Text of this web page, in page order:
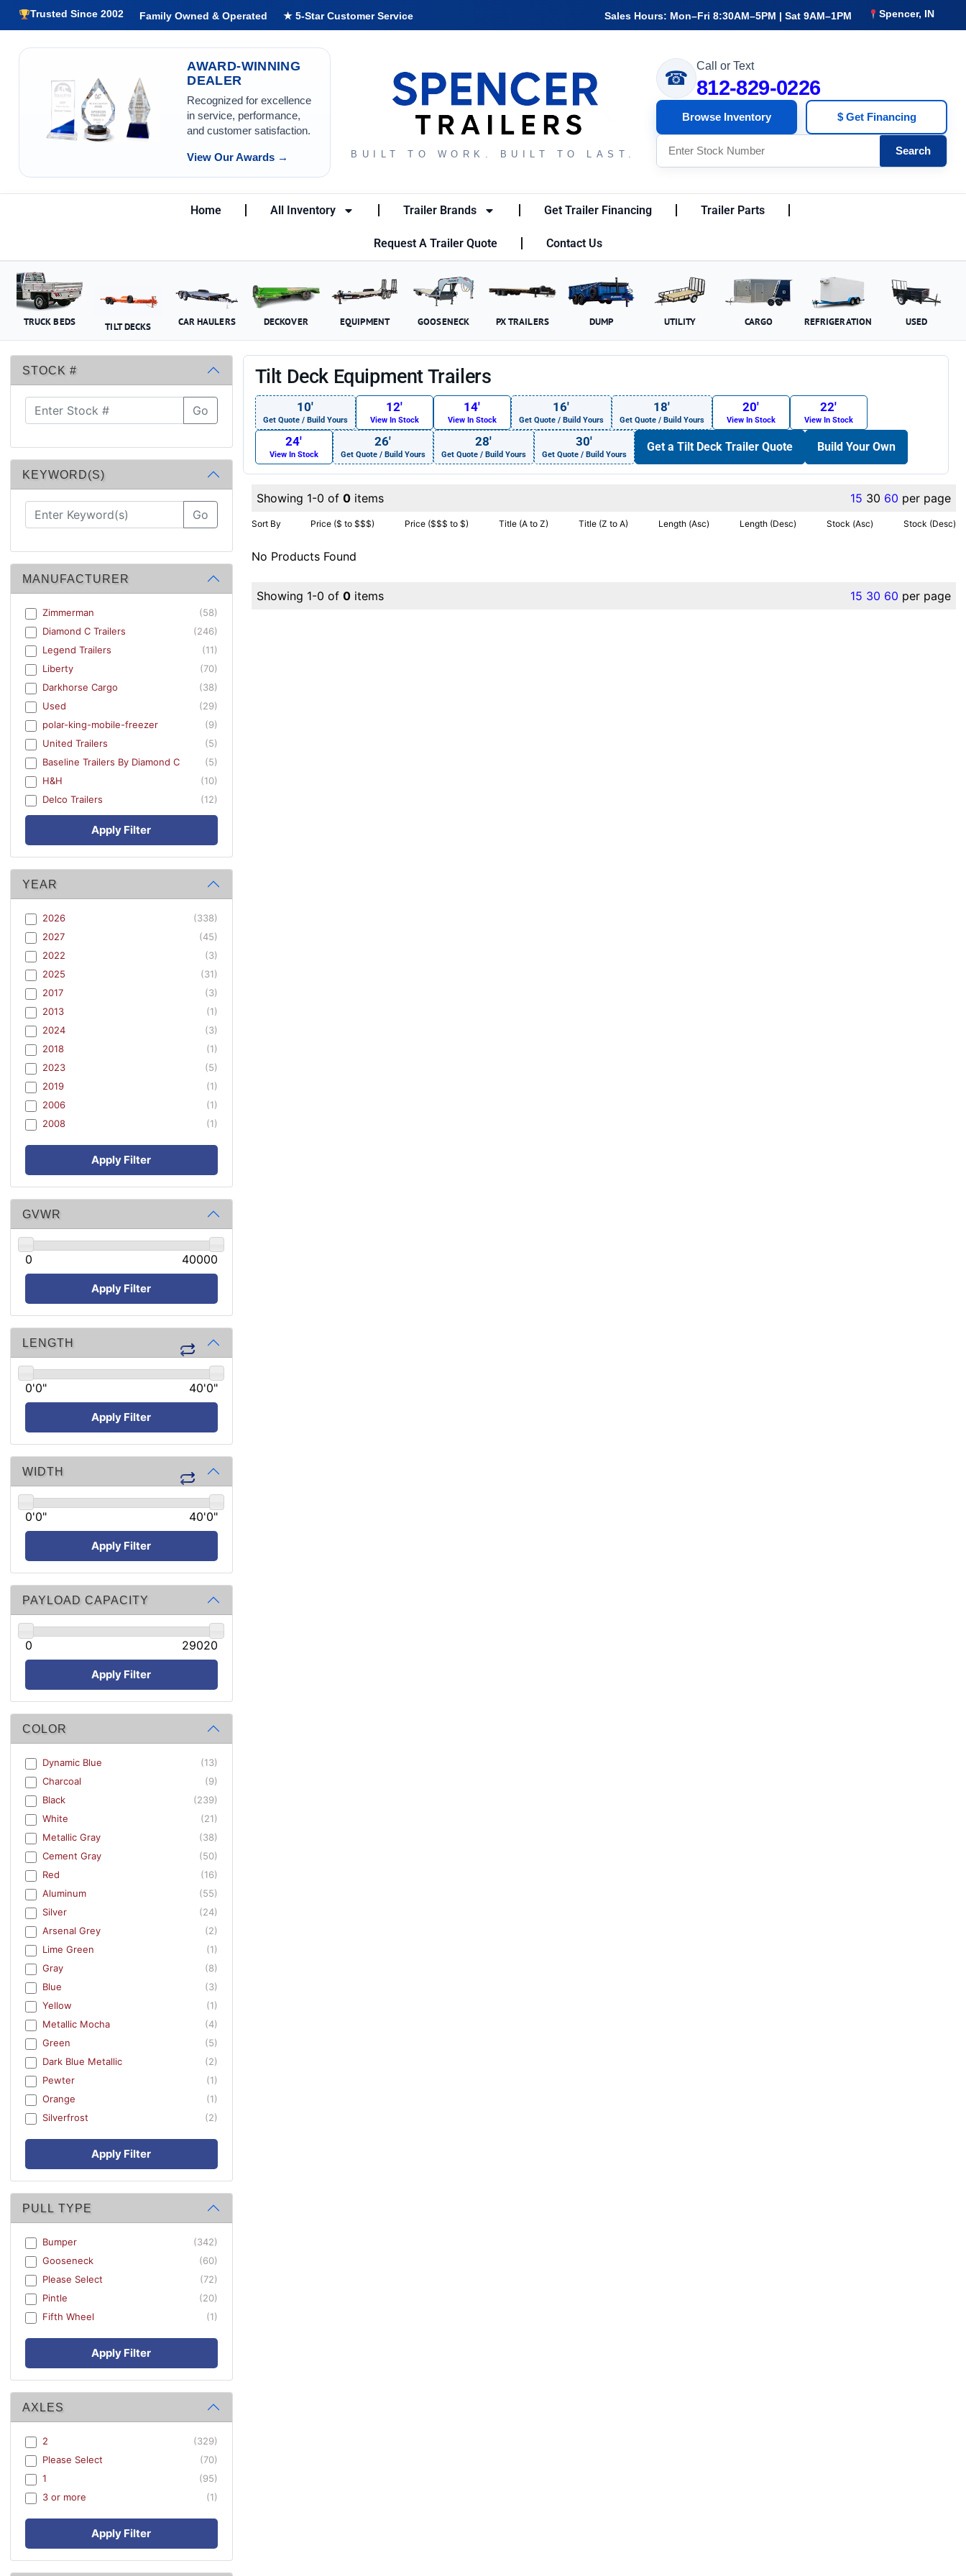
Trusted Since 2002 Family Owned & Operated ★ 5-Star Customer Service Sales Hours: Mon–Fri 8:30AM–5PM | Sat 9AM–1PM Spencer, IN
AWARD-WINNING
DEALER
Recognized for excellence
in service, performance,
and customer satisfaction.
View Our Awards → BUILT TO WORK. BUILT TO LAST.
☎
Call or Text
812-829-0226
Browse Inventory $ Get Financing
Search
Home All Inventory Trailer Brands Get Trailer Financing Trailer Parts
Request A Trailer Quote Contact Us
TRUCK BEDS TILT DECKS CAR HAULERS DECKOVER EQUIPMENT GOOSENECK PX TRAILERS DUMP UTILITY CARGO REFRIGERATION USED
STOCK #
Go
KEYWORD(S)
Go
MANUFACTURER
Zimmerman
(58)
Diamond C Trailers
(246)
Legend Trailers
(11)
Liberty
(70)
Darkhorse Cargo
(38)
Used
(29)
polar-king-mobile-freezer
(9)
United Trailers
(5)
Baseline Trailers By Diamond C
(5)
H&H
(10)
Delco Trailers
(12)
Apply Filter
YEAR
2026
(338)
2027
(45)
2022
(3)
2025
(31)
2017
(3)
2013
(1)
2024
(3)
2018
(1)
2023
(5)
2019
(1)
2006
(1)
2008
(1)
Apply Filter
GVWR
0 40000
Apply Filter
LENGTH
0'0" 40'0"
Apply Filter
WIDTH
0'0" 40'0"
Apply Filter
PAYLOAD CAPACITY
0 29020
Apply Filter
COLOR
Dynamic Blue
(13)
Charcoal
(9)
Black
(239)
White
(21)
Metallic Gray
(38)
Cement Gray
(50)
Red
(16)
Aluminum
(55)
Silver
(24)
Arsenal Grey
(2)
Lime Green
(1)
Gray
(8)
Blue
(3)
Yellow
(1)
Metallic Mocha
(4)
Green
(5)
Dark Blue Metallic
(2)
Pewter
(1)
Orange
(1)
Silverfrost
(2)
Apply Filter
PULL TYPE
Bumper
(342)
Gooseneck
(60)
Please Select
(72)
Pintle
(20)
Fifth Wheel
(1)
Apply Filter
AXLES
2
(329)
Please Select
(70)
1
(95)
3 or more
(1)
Apply Filter
Tilt Deck Equipment Trailers
10′
Get Quote / Build Yours
12′
View In Stock
14′
View In Stock
16′
Get Quote / Build Yours
18′
Get Quote / Build Yours
20′
View In Stock
22′
View In Stock
24′
View In Stock
26′
Get Quote / Build Yours
28′
Get Quote / Build Yours
30′
Get Quote / Build Yours
Get a Tilt Deck Trailer Quote Build Your Own
Showing 1-0 of 0items 15 30 60 per page
Sort By Price ($ to $$$) Price ($$$ to $) Title (A to Z) Title (Z to A) Length (Asc) Length (Desc) Stock (Asc) Stock (Desc)
No Products Found
Showing 1-0 of 0items 15 30 60 per page